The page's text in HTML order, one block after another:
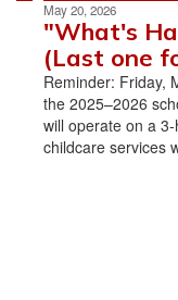
May 20, 2026
"What's
(Last one
Reminder: Friday,
the 2025–2026
will operate on a
childcare services